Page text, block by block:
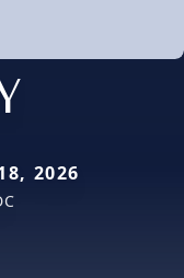
2026